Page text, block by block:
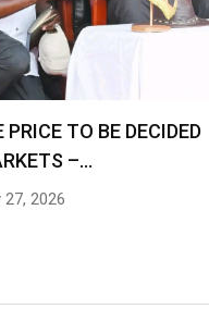
PRICE TO BE DECIDED
–…
27, 2026